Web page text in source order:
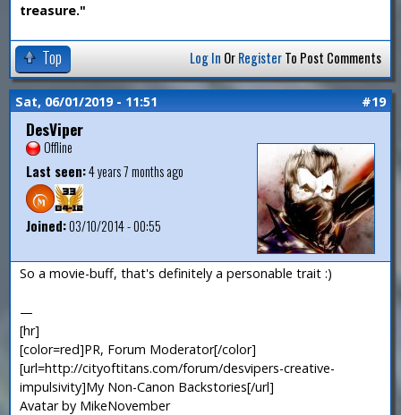
treasure."
Top Log In OrRegisterTo Post Comments
Sat, 06/01/2019 - 11:51 #19
DesViper
Offline
Last seen:4 years 7 months ago
Joined:03/10/2014 - 00:55
So a movie-buff, that's definitely a personable trait :)
—
[hr]
[color=red]PR, Forum Moderator[/color]
[url=http://cityoftitans.com/forum/desvipers-creative-
impulsivity]My Non-Canon Backstories[/url]
Avatar by MikeNovember